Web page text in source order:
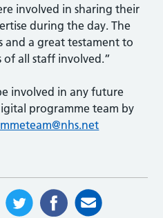
involved in sharing their
during the day. The
and a great testament to
all staff involved.”
involved in any future
programme team by